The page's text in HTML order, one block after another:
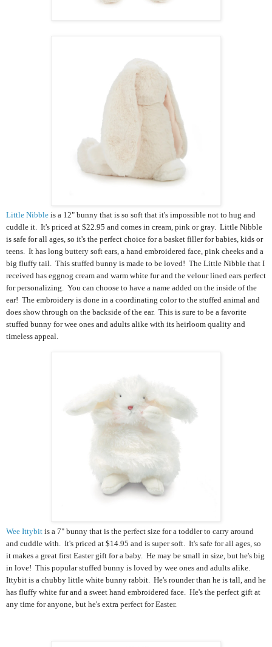
Little Nibble is a 12" bunny that is so soft that it's impossible not to hug and
cuddle it. It's priced at $22.95 and comes in cream, pink or gray. Little Nibble
is safe for all ages, so it's the perfect choice for a basket filler for babies, kids or
teens. It has long buttery soft ears, a hand embroidered face, pink cheeks and a
big fluffy tail. This stuffed bunny is made to be loved! The Little Nibble that I
received has eggnog cream and warm white fur and the velour lined ears perfect
for personalizing. You can choose to have a name added on the inside of the
ear! The embroidery is done in a coordinating color to the stuffed animal and
does show through on the backside of the ear. This is sure to be a favorite
stuffed bunny for wee ones and adults alike with its heirloom quality and
timeless appeal.
Wee Ittybit is a 7" bunny that is the perfect size for a toddler to carry around
and cuddle with. It's priced at $14.95 and is super soft. It's safe for all ages, so
it makes a great first Easter gift for a baby. He may be small in size, but he's big
in love! This popular stuffed bunny is loved by wee ones and adults alike.
Ittybit is a chubby little white bunny rabbit. He's rounder than he is tall, and he
has fluffy white fur and a sweet hand embroidered face. He's the perfect gift at
any time for anyone, but he's extra perfect for Easter.